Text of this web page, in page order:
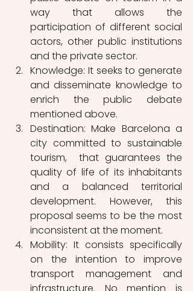
way that allows the
participation of different social
actors, other public institutions
and the private sector.
Knowledge: It seeks to generate
and disseminate knowledge to
enrich the public debate
mentioned above.
Destination: Make Barcelona a
city committed to sustainable
tourism,  that guarantees the
quality of life of its inhabitants
and a balanced territorial
development. However, this
proposal seems to be the most
inconsistent at the moment.
Mobility: It consists specifically
on the intention to improve
transport management and